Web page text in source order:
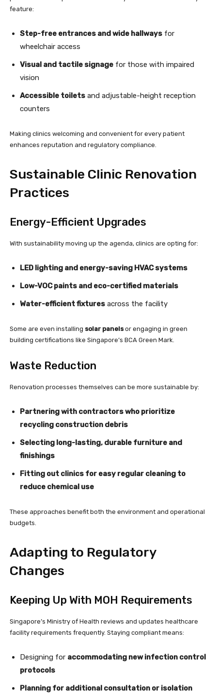
feature:
Step-free entrances and wide hallways for
wheelchair access
Visual and tactile signage for those with impaired
vision
Accessible toilets and adjustable-height reception
counters
Making clinics welcoming and convenient for every patient
enhances reputation and regulatory compliance.
Sustainable Clinic Renovation
Practices
Energy-Efficient Upgrades
With sustainability moving up the agenda, clinics are opting for:
LED lighting and energy-saving HVAC systems
Low-VOC paints and eco-certified materials
Water-efficient fixtures across the facility
Some are even installing solar panelsor engaging in green
building certifications like Singapore’s BCA Green Mark.
Waste Reduction
Renovation processes themselves can be more sustainable by:
Partnering with contractors who prioritize
recycling construction debris
Selecting long-lasting, durable furniture and
finishings
Fitting out clinics for easy regular cleaning to
reduce chemical use
These approaches benefit both the environment and operational
budgets.
Adapting to Regulatory
Changes
Keeping Up With MOH Requirements
Singapore’s Ministry of Health reviews and updates healthcare
facility requirements frequently. Staying compliant means:
Designing for accommodating new infection control
protocols
Planning for additional consultation or isolation